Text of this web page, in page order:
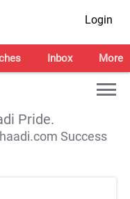
Login
Inbox More
Pride.
Success